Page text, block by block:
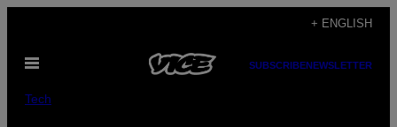
content
+ ENGLISH
Open
SUBSCRIBENEWSLETTER
Tech